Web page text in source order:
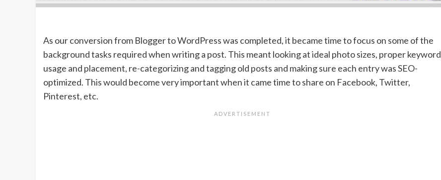
As our conversion from Blogger to WordPress was completed, it became time to focus on some of the
background tasks required when writing a post. This meant looking at ideal photo sizes, proper keyword
usage and placement, re-categorizing and tagging old posts and making sure each entry was SEO-
optimized. This would become very important when it came time to share on Facebook, Twitter,
Pinterest, etc.